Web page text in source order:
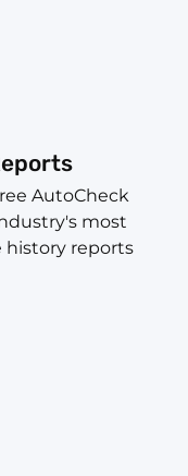
AutoCheck
most
history reports